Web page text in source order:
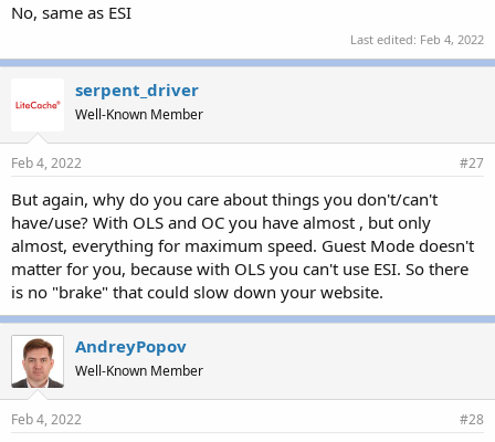
No, same as ESI
Last edited: Feb 4, 2022
serpent_driver
Well-Known Member
Feb 4, 2022 #27
But again, why do you care about things you don't/can't
have/use? With OLS and OC you have almost , but only
almost, everything for maximum speed. Guest Mode doesn't
matter for you, because with OLS you can't use ESI. So there
is no "brake" that could slow down your website.
AndreyPopov
Well-Known Member
Feb 4, 2022 #28